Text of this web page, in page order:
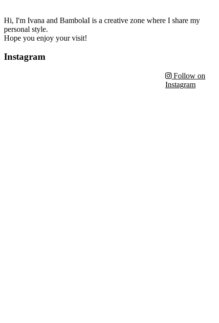
Hi, I'm Ivana and BambolaI is a creative zone where I share my
personal style.
Hope you enjoy your visit!
Instagram
Follow on
Instagram